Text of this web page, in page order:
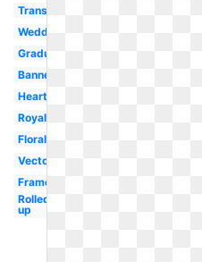
Transparent
Wedding
Graduation
Banner
Heart
Royal
Floral
Vector
Frame
Rolled
up